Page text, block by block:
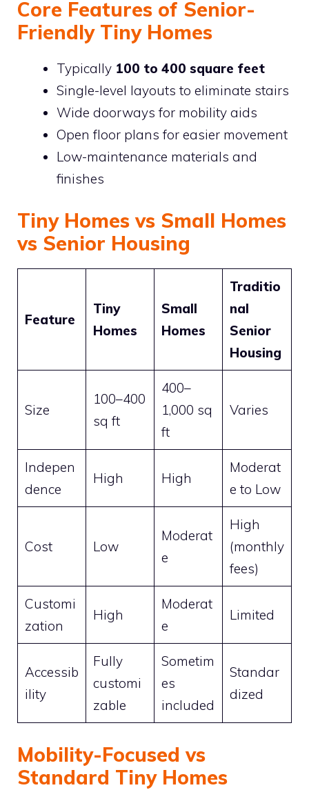
Core Features of Senior-
Friendly Tiny Homes
Typically 100 to 400 square feet
Single-level layouts to eliminate stairs
Wide doorways for mobility aids
Open floor plans for easier movement
Low-maintenance materials and
finishes
Tiny Homes vs Small Homes
vs Senior Housing
Feature
Tiny
Homes
Small
Homes
Traditio
nal
Senior
Housing
Size
100–400
sq ft
400–
1,000 sq
ft
Varies
Indepen
dence
High High
Moderat
e to Low
Cost Low
Moderat
e
High
(monthly
fees)
Customi
zation
High
Moderat
e
Limited
Accessib
ility
Fully
customi
zable
Sometim
es
included
Standar
dized
Mobility-Focused vs
Standard Tiny Homes